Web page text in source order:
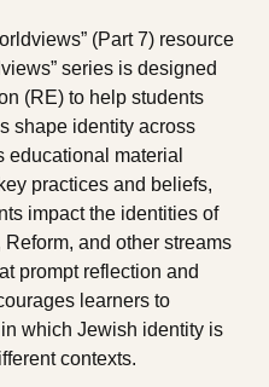
(Part 7) resource
series is designed
(RE) to help students
shape identity across
material
practices and beliefs,
impact the identities of
and other streams
prompt reflection and
learners to
which Jewish identity is
contexts.